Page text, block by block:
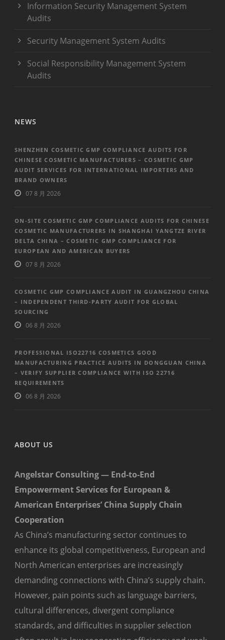
Information Security Management System
Audits
Security Management System Audits
Social Responsibility Management System
Audits
NEWS
SHENZHEN COSMETIC GMP COMPLIANCE AUDITS FOR
CHINESE COSMETIC MANUFACTURERS – COSMETIC GMP
AUDIT SERVICES FOR INTERNATIONAL IMPORTERS AND
BRAND OWNERS
07 8 月 2026
ON-SITE COSMETIC GMP COMPLIANCE AUDITS FOR CHINESE
COSMETIC MANUFACTURERS IN SHANGHAI YANGTZE RIVER
DELTA CHINA – COSMETIC GMP COMPLIANCE FOR
EUROPEAN AND AMERICAN BUYERS
07 8 月 2026
COSMETIC GMP COMPLIANCE AUDIT IN GUANGZHOU CHINA
– INDEPENDENT THIRD-PARTY AUDIT FOR GLOBAL
SOURCING
06 8 月 2026
PROFESSIONAL ISO22716 COSMETICS GOOD
MANUFACTURING PRACTICE AUDITS IN DONGGUAN CHINA
– VERIFY SUPPLIER COMPLIANCE WITH ISO 22716
REQUIREMENTS
06 8 月 2026
ABOUT US
Angelstar Consulting — End-to-End
Empowerment Services for European &
American Enterprises’ China Supply Chain
Cooperation
As China’s manufacturing sector continues to
enhance its global competitiveness, European and
North American enterprises are increasingly
demanding connections with China’s supply chain.
However, pain points such as language barriers,
cultural differences, divergent compliance
standards, and difficulties in supplier selection